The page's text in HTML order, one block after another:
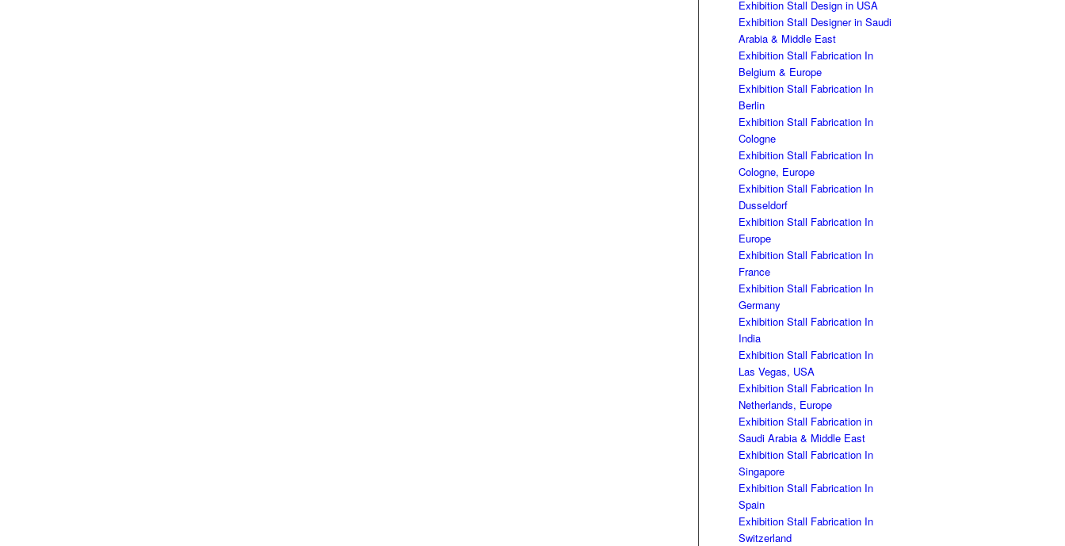
Exhibition Stall Design in USA
Exhibition Stall Designer in Saudi
Arabia & Middle East
Exhibition Stall Fabrication In
Belgium & Europe
Exhibition Stall Fabrication In
Berlin
Exhibition Stall Fabrication In
Cologne
Exhibition Stall Fabrication In
Cologne, Europe
Exhibition Stall Fabrication In
Dusseldorf
Exhibition Stall Fabrication In
Europe
Exhibition Stall Fabrication In
France
Exhibition Stall Fabrication In
Germany
Exhibition Stall Fabrication In
India
Exhibition Stall Fabrication In
Las Vegas, USA
Exhibition Stall Fabrication In
Netherlands, Europe
Exhibition Stall Fabrication in
Saudi Arabia & Middle East
Exhibition Stall Fabrication In
Singapore
Exhibition Stall Fabrication In
Spain
Exhibition Stall Fabrication In
Switzerland